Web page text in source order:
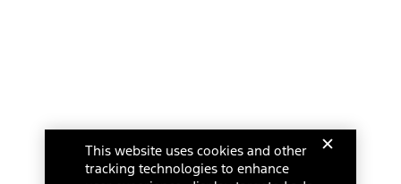
This website uses cookies and other
tracking technologies to enhance